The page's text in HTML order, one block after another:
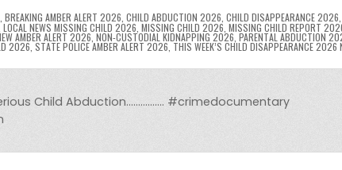
p k g
er
dl
y
e
BREAKING AMBER ALERT 2026 CHILD ABDUCTION 2026 CHILD DISAPPEARANCE 2026
,LOCAL NEWS MISSING CHILD 2026 MISSING CHILD 2026 MISSING CHILD REPORT
AMBER ALERT 2026 NON-CUSTODIAL KIDNAPPING 2026 PARENTAL ABDUCTION
2026 STATE POLICE AMBER ALERT 2026 THIS WEEK’S CHILD DISAPPEARANCE
Child Abduction……………. #crimedocumentary